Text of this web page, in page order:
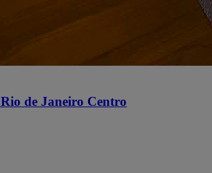
de Janeiro Centro